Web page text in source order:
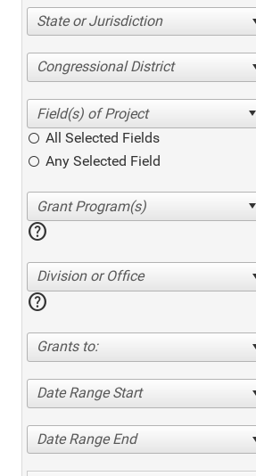
State or Jurisdiction
Congressional District
All Selected Fields
Any Selected Field
help
Division or Office
help
Grants to:
Date Range Start
Date Range End